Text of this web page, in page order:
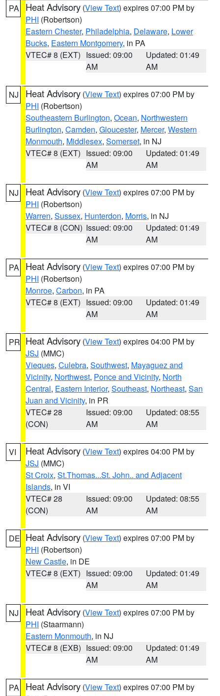
PA Heat Advisory (View Text) expires 07:00 PM by
PHI (Robertson)
Eastern Chester, Philadelphia, Delaware, Lower
Bucks, Eastern Montgomery, in PA
VTEC# 8 (EXT) Issued: 09:00
AM
Updated: 01:49
AM
NJ Heat Advisory (View Text) expires 07:00 PM by
PHI (Robertson)
Southeastern Burlington, Ocean, Northwestern
Burlington, Camden, Gloucester, Mercer, Western
Monmouth, Middlesex, Somerset, in NJ
VTEC# 8 (EXT) Issued: 09:00
AM
Updated: 01:49
AM
NJ Heat Advisory (View Text) expires 07:00 PM by
PHI (Robertson)
Warren, Sussex, Hunterdon, Morris, in NJ
VTEC# 8 (CON) Issued: 09:00
AM
Updated: 01:49
AM
PA Heat Advisory (View Text) expires 07:00 PM by
PHI (Robertson)
Monroe, Carbon, in PA
VTEC# 8 (EXT) Issued: 09:00
AM
Updated: 01:49
AM
PR Heat Advisory (View Text) expires 04:00 PM by
JSJ (MMC)
Vieques, Culebra, Southwest, Mayaguez and
Vicinity, Northwest, Ponce and Vicinity, North
Central, Eastern Interior, Southeast, Northeast, San
Juan and Vicinity, in PR
VTEC# 28
(CON)
Issued: 09:00
AM
Updated: 08:55
AM
VI Heat Advisory (View Text) expires 04:00 PM by
JSJ (MMC)
St Croix, St.Thomas...St. John.. and Adjacent
Islands, in VI
VTEC# 28
(CON)
Issued: 09:00
AM
Updated: 08:55
AM
DE Heat Advisory (View Text) expires 07:00 PM by
PHI (Robertson)
New Castle, in DE
VTEC# 8 (EXT) Issued: 09:00
AM
Updated: 01:49
AM
NJ Heat Advisory (View Text) expires 07:00 PM by
PHI (Staarmann)
Eastern Monmouth, in NJ
VTEC# 8 (EXB) Issued: 09:00
AM
Updated: 01:49
AM
PA Heat Advisory (View Text) expires 07:00 PM by